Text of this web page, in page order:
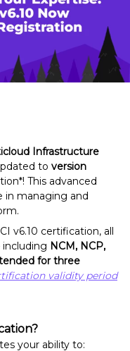
Infrastructure
to version
This advanced
in managing and
v6.10 certification, all
NCM, NCP,
for three
validity period
your ability to: